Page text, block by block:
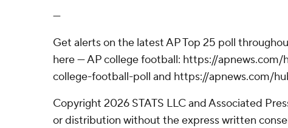
---
Get alerts on the latest AP Top 25 poll
here --- AP college football: https://
college-football-poll and https://apnews.com/
Copyright 2026 STATS LLC and Associated
or distribution without the express written